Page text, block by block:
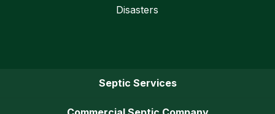
Disasters
Septic Services